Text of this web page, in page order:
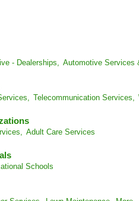
- Dealerships, Automotive Services
Telecommunication Services,
Adult Care Services
Schools